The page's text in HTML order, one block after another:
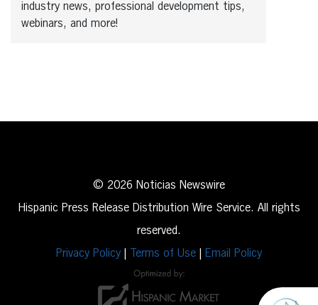
industry news, professional development tips,
webinars, and more!
© 2026 Noticias Newswire
Hispanic Press Release Distribution Wire Service. All rights
reserved.
Privacy Policy
Terms of Use Email Policy